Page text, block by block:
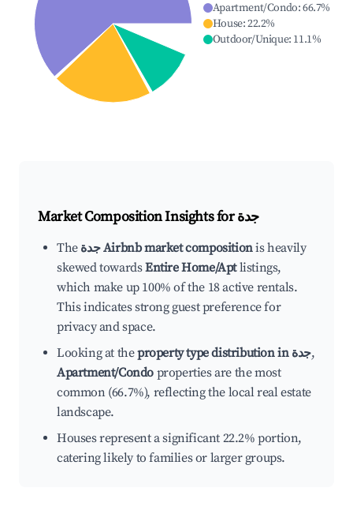
Apartment/Condo:66.7%
House:22.2%
Outdoor/Unique: 11.1%
Market Composition Insights forجدة
The جدة Airbnb market compositionis heavily
skewed towardsEntire Home/Aptlistings,
which make up 100% of the 18 active rentals.
This indicates strong guest preference for
privacy and space.
Looking at the
property type distribution in جدة,
Apartment/Condo properties are the most
common (66.7%), reflecting the local real estate
landscape.
Houses represent a significant 22.2% portion,
catering likely to families or larger groups.